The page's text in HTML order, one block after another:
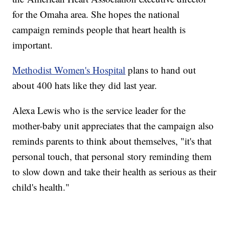
for the Omaha area. She hopes the national
campaign reminds people that heart health is
important.
Methodist Women's Hospital plans to hand out
about 400 hats like they did last year.
Alexa Lewis who is the service leader for the
mother-baby unit appreciates that the campaign also
reminds parents to think about themselves, "it's that
personal touch, that personal story reminding them
to slow down and take their health as serious as their
child's health."